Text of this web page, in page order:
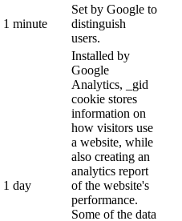
1 minute
Set by Google to
distinguish
users.
1 day
Installed by
Google
Analytics, _gid
cookie stores
information on
how visitors use
a website, while
also creating an
analytics report
of the website's
performance.
Some of the data